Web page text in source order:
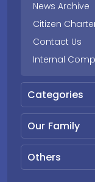
News Archive
Citizen
Contact Us
Internal
Categories
Our Family
Others